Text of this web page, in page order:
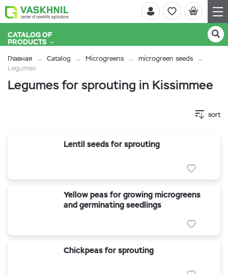
CATALOG OF
PRODUCTS
Главная Catalog Microgreens
microgreen seeds
Legumes
Legumes for sprouting in Kissimmee
sort
Lentil seeds for sprouting
Yellow peas for growing microgreens
and germinating seedlings
Chickpeas for sprouting